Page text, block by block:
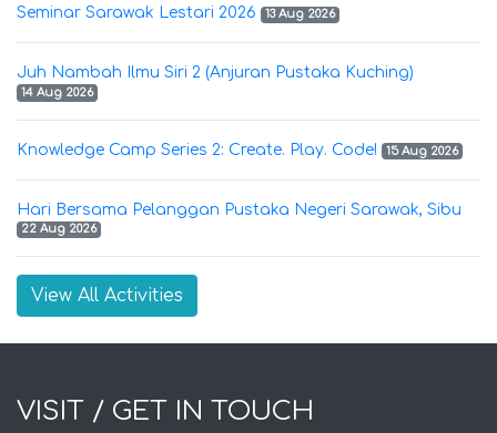
Seminar Sarawak Lestari 2026 13 Aug 2026
Juh Nambah Ilmu Siri 2 (Anjuran Pustaka Kuching)
14 Aug 2026
Knowledge Camp Series 2: Create. Play. Code! 15 Aug 2026
Hari Bersama Pelanggan Pustaka Negeri Sarawak, Sibu
22 Aug 2026
View All Activities
VISIT / GET IN TOUCH